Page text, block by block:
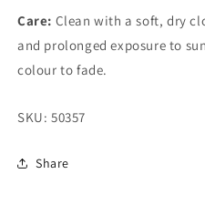
Care: Clean with a soft, dry
and prolonged exposure to
colour to fade.
SKU: 50357
Share